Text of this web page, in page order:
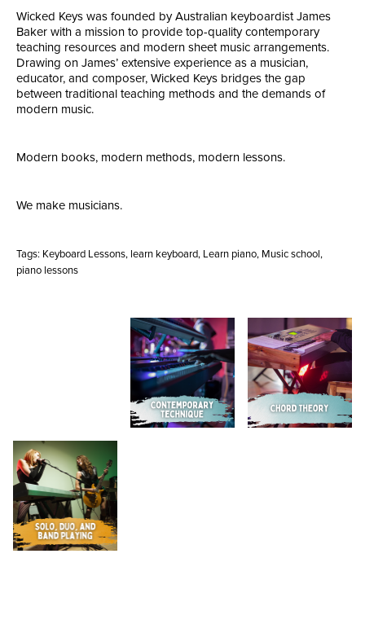
Wicked Keys was founded by Australian keyboardist James
Baker with a mission to provide top-quality contemporary
teaching resources and modern sheet music arrangements.
Drawing on James’ extensive experience as a musician,
educator, and composer, Wicked Keys bridges the gap
between traditional teaching methods and the demands of
modern music.
Modern books, modern methods, modern lessons.
We make musicians.
Tags: Keyboard Lessons, learn keyboard, Learn piano, Music school,
piano lessons